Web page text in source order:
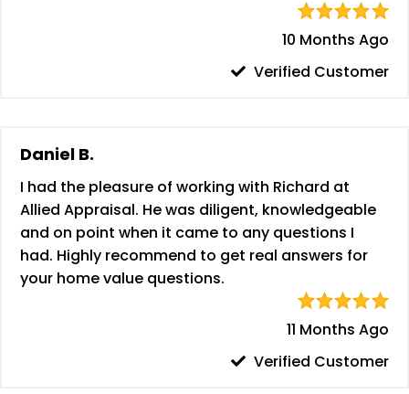
10 Months Ago
Verified Customer
Daniel B.
I had the pleasure of working with Richard at
Allied Appraisal. He was diligent, knowledgeable
and on point when it came to any questions I
had. Highly recommend to get real answers for
your home value questions.
11 Months Ago
Verified Customer